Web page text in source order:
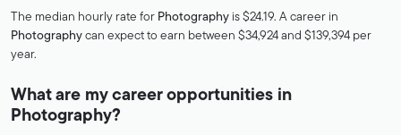
The median hourly rate for Photography is $24.19. A career in
Photography can expect to earn between $34,924 and $139,394 per
year.
What are my career opportunities in
Photography?